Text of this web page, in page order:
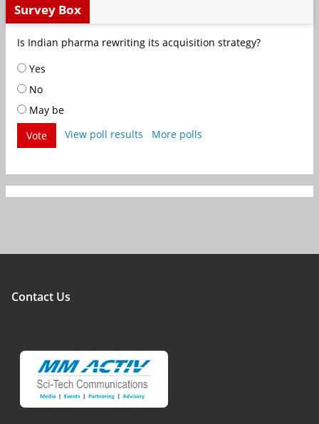
Survey Box
Is Indian pharma rewriting its acquisition strategy?
Yes
No
May be
Vote
View poll results More polls
Contact Us